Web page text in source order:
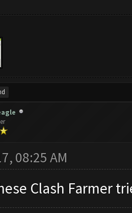
08:25 AM
Clash Farmer